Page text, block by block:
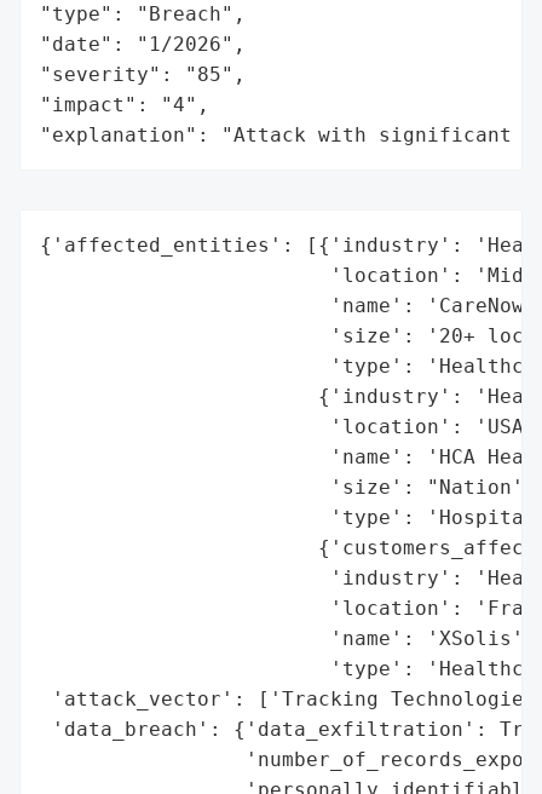
"type": "Breach",
"date": "1/2026",
"severity": "85",
"impact": "4",
"explanation": "Attack with significant
{'affected_entities': [{'industry':
'location':
'name':
'size': '20+
'type':
{'industry':
'location':
'name': 'HCA
'size':
'type':
'industry':
'location':
                        'name': 'XSolis',
'type':
'attack_vector': ['Tracking
'data_breach': {'data_exfiltration':